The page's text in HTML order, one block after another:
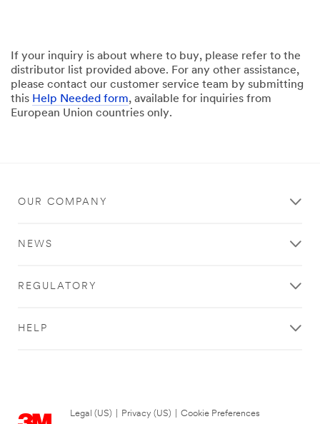
If your inquiry is about where to buy, please refer to the
distributor list provided above. For any other assistance,
please contact our customer service team by submitting
this Help Needed form, available for inquiries from
European Union countries only.
OUR COMPANY
NEWS
REGULATORY
HELP
Legal (US) Privacy (US) Cookie Preferences